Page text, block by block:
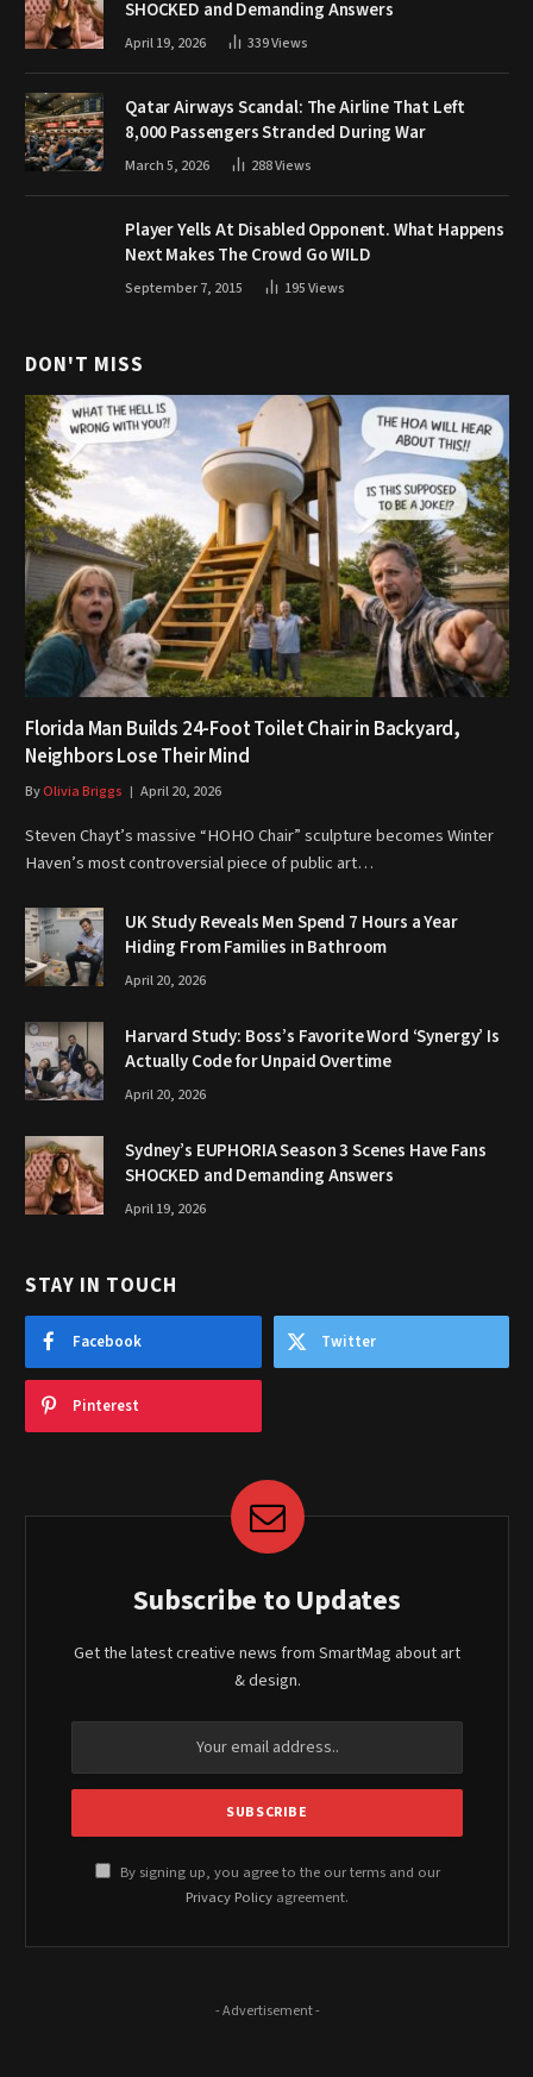
SHOCKED and Demanding Answers
April 19, 2026 339Views
Qatar Airways Scandal: The Airline That Left
8,000 Passengers Stranded During War
March 5, 2026 288Views
Player Yells At Disabled Opponent. What Happens
Next Makes The Crowd Go WILD
September 7, 2015 195Views
DON'T MISS
Florida Man Builds 24-Foot Toilet Chair in Backyard,
Neighbors Lose Their Mind
ByOlivia Briggs April 20, 2026
Steven Chayt’s massive “HOHO Chair” sculpture becomes Winter
Haven’s most controversial piece of public art…
UK Study Reveals Men Spend 7 Hours a Year
Hiding From Families in Bathroom
April 20, 2026
Harvard Study: Boss’s Favorite Word ‘Synergy’ Is
Actually Code for Unpaid Overtime
April 20, 2026
Sydney’s EUPHORIA Season 3 Scenes Have Fans
SHOCKED and Demanding Answers
April 19, 2026
STAY IN TOUCH
Facebook Twitter
Pinterest
Subscribe to Updates
Get the latest creative news from SmartMag about art
& design.
By signing up, you agree to the our terms and our
Privacy Policy agreement.
- Advertisement -